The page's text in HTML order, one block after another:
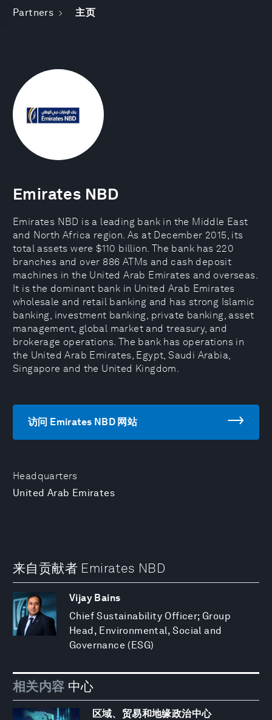
Partners 主页
Headquarters
United Arab Emirates
Emirates NBD
Emirates NBD is a leading bank in the Middle East
and North Africa region. As at December 2015, its
total assets were $110 billion. The bank has 220
branches and over 886 ATMs and cash deposit
machines in the United Arab Emirates and overseas.
It is the dominant bank in United Arab Emirates
wholesale and retail banking and has strong Islamic
banking, investment banking, private banking, asset
management, global market and treasury, and
brokerage operations. The bank has operations in
the United Arab Emirates, Egypt, Saudi Arabia,
Singapore and the United Kingdom.
访问 Emirates NBD 网站
来自贡献者 Emirates NBD
Vijay Bains
Chief Sustainability Officer; Group
Head, Environmental, Social and
Governance (ESG)
相关内容 中心
区域、贸易和地缘政治中心